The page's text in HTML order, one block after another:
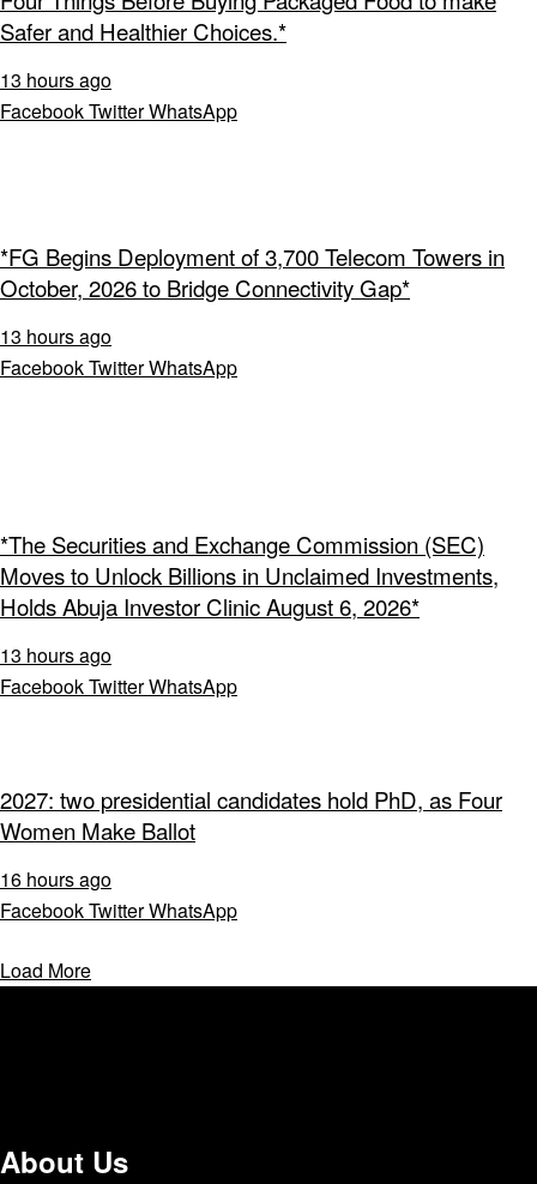
Safer and Healthier Choices.*
13 hours ago
FacebookTwitterWhatsApp
*FG Begins Deployment of 3,700 Telecom Towers in
October, 2026 to Bridge Connectivity Gap*
13 hours ago
FacebookTwitterWhatsApp
*The Securities and Exchange Commission (SEC)
Moves to Unlock Billions in Unclaimed Investments,
Holds Abuja Investor Clinic August 6, 2026*
13 hours ago
FacebookTwitterWhatsApp
2027: two presidential candidates hold PhD, as Four
Women Make Ballot
16 hours ago
FacebookTwitterWhatsApp
Load More
About Us